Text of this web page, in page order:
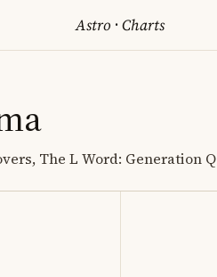
Astro ·Charts
The L Word: Generation Q